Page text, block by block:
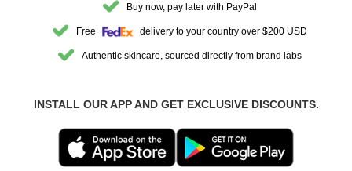
Buy now, pay later with PayPal
Free delivery to your country over $200 USD
Authentic skincare, sourced directly from brand labs
INSTALL OUR APP AND GET EXCLUSIVE DISCOUNTS.